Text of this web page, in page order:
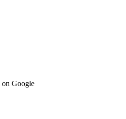
on Google